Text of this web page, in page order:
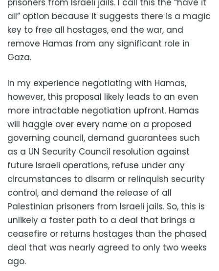
prisoners from Israeli jails. I call this the “have it
all” option because it suggests there is a magic
key to free all hostages, end the war, and
remove Hamas from any significant role in
Gaza.
In my experience negotiating with Hamas,
however, this proposal likely leads to an even
more intractable negotiation upfront. Hamas
will haggle over every name on a proposed
governing council, demand guarantees such
as a UN Security Council resolution against
future Israeli operations, refuse under any
circumstances to disarm or relinquish security
control, and demand the release of all
Palestinian prisoners from Israeli jails. So, this is
unlikely a faster path to a deal that brings a
ceasefire or returns hostages than the phased
deal that was nearly agreed to only two weeks
ago.